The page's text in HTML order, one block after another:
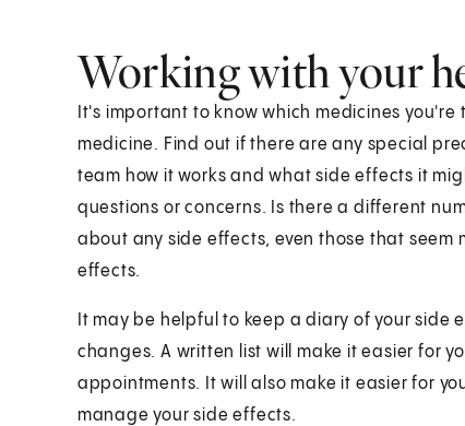
Working with your
It's important to know which medicines
medicine. Find out if there are any special
team how it works and what side effects it
questions or concerns. Is there a different
about any side effects, even those that
effects.
It may be helpful to keep a diary of your side
changes. A written list will make it easier for
appointments. It will also make it easier for
manage your side effects.